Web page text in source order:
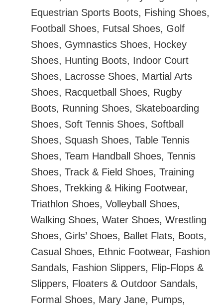
Equestrian Sports Boots, Fishing Shoes,
Football Shoes, Futsal Shoes, Golf
Shoes, Gymnastics Shoes, Hockey
Shoes, Hunting Boots, Indoor Court
Shoes, Lacrosse Shoes, Martial Arts
Shoes, Racquetball Shoes, Rugby
Boots, Running Shoes, Skateboarding
Shoes, Soft Tennis Shoes, Softball
Shoes, Squash Shoes, Table Tennis
Shoes, Team Handball Shoes, Tennis
Shoes, Track & Field Shoes, Training
Shoes, Trekking & Hiking Footwear,
Triathlon Shoes, Volleyball Shoes,
Walking Shoes, Water Shoes, Wrestling
Shoes, Girls’ Shoes, Ballet Flats, Boots,
Casual Shoes, Ethnic Footwear, Fashion
Sandals, Fashion Slippers, Flip-Flops &
Slippers, Floaters & Outdoor Sandals,
Formal Shoes, Mary Jane, Pumps,